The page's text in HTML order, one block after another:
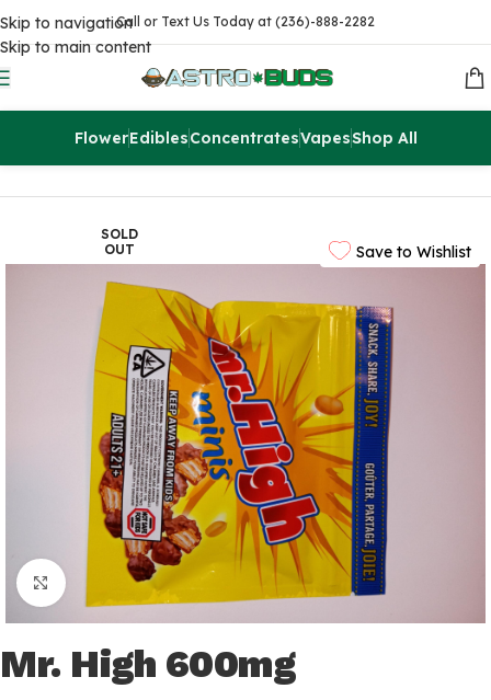
Skip to navigation
Skip to main content
Call or Text Us Today at (236)-888-2282
FlowerEdiblesConcentratesVapesShop All
Edibles THC Chocolates
Save to Wishlist
SOLD
OUT
Click to enlarge
Mr. High 600mg